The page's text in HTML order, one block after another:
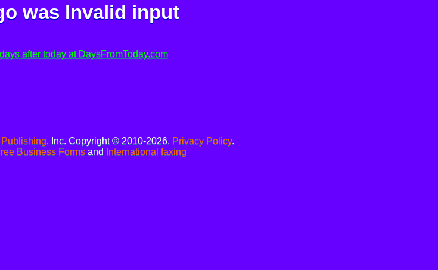
was Invalid input
after today at DaysFromToday.com
, Inc. Copyright © 2010-2026. Privacy Policy.
Business Forms and International faxing